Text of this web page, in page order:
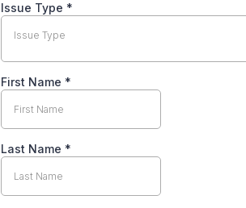
Issue Type *
Issue Type
First Name *
Last Name *